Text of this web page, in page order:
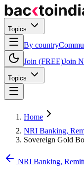
Topics
By country
Join (FREE)Join
Topics
Home
NRI Banking,
Sovereign Gold
NRI Banking,